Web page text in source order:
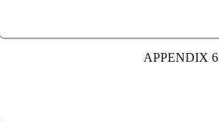
APPENDIX 6